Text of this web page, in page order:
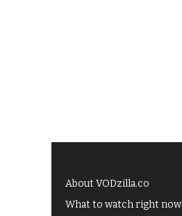
About VODzilla.co
What to watch right now